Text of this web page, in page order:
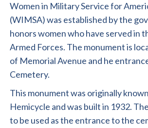
Women in Military Service for
(WIMSA) was established by the
honors women who have served in
Armed Forces. The monument is
of Memorial Avenue and he
Cemetery.
This monument was originally
Hemicycle and was built in 1932.
to be used as the entrance to the